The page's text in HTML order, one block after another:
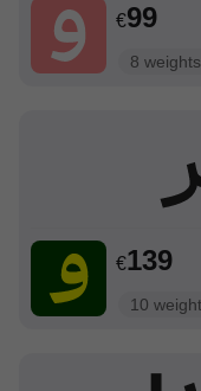
€99
8 weights
€139
10